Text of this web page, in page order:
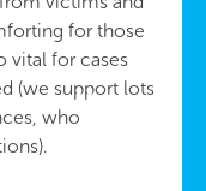
for those
vital for cases
(we support lots
who